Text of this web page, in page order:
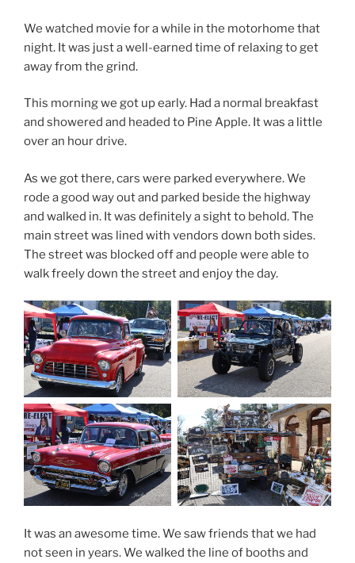
We watched movie for a while in the motorhome that
night. It was just a well-earned time of relaxing to get
away from the grind.
This morning we got up early. Had a normal breakfast
and showered and headed to Pine Apple. It was a little
over an hour drive.
As we got there, cars were parked everywhere. We
rode a good way out and parked beside the highway
and walked in. It was definitely a sight to behold. The
main street was lined with vendors down both sides.
The street was blocked off and people were able to
walk freely down the street and enjoy the day.
It was an awesome time. We saw friends that we had
not seen in years. We walked the line of booths and